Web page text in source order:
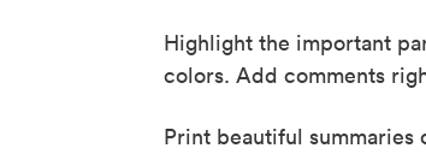
Highlight the important
colors. Add comments
Print beautiful summaries